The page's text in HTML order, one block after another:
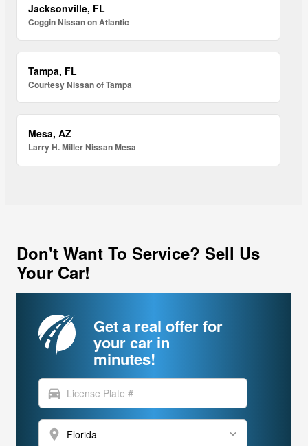
Jacksonville, FL
Coggin Nissan on Atlantic
Tampa, FL
Courtesy Nissan of Tampa
Mesa, AZ
Larry H. Miller Nissan Mesa
Don't Want To Service? Sell Us
Your Car!
Get a real offer for
your car in
minutes!
directions_car
location_on